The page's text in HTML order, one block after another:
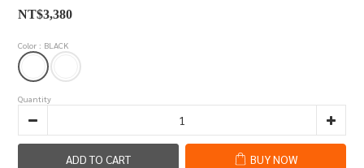
NT$3,380
Color : BLACK
Quantity
ADD TO CART BUY NOW